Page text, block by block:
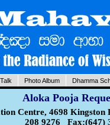
Photo Album Dhamma
Aloka Pooja
Centre, 4698 Kingston
208 9276 Fax:(647)